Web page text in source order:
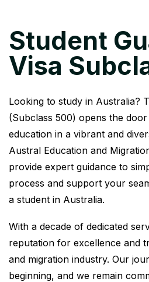
Student
Visa
Looking to study in Australia?
(Subclass 500) opens the
education in a vibrant and
Austral Education and
provide expert guidance to
process and support your
a student in Australia.
With a decade of dedicated
reputation for excellence and
and migration industry. Our
beginning, and we remain